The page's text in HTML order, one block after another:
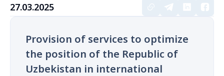
27.03.2025
Provision of services to optimize
the position of the Republic of
Uzbekistan in international